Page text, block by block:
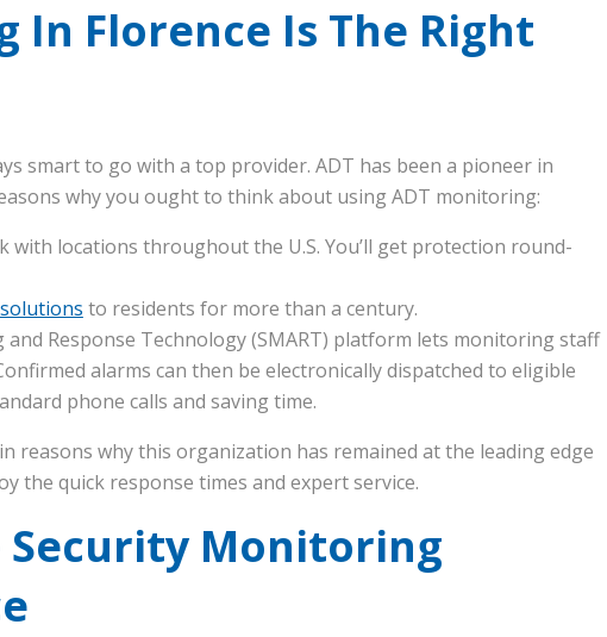
In Florence Is The Right
smart to go with a top provider. ADT has been a pioneer in
why you ought to think about using ADT monitoring:
locations throughout the U.S. You’ll get protection round-
to residents for more than a century.
Response Technology (SMART) platform lets monitoring staff
alarms can then be electronically dispatched to eligible
phone calls and saving time.
reasons why this organization has remained at the leading edge
the quick response times and expert service.
Security Monitoring